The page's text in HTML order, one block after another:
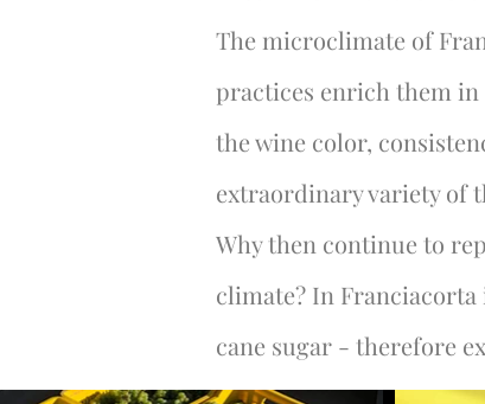
The microclimate of
practices enrich them
the wine color,
extraordinary variety of
Why then continue to
climate? In
cane sugar - therefore